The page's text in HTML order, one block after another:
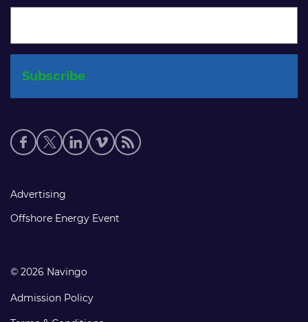
Social
media
Footer
links
Advertising
Offshore Energy Event
© 2026 Navingo
Admission Policy